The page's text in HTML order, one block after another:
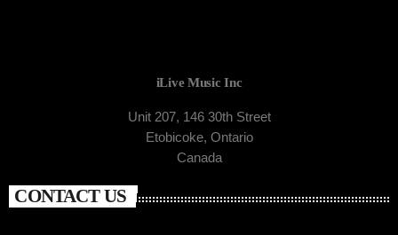
iLive Music Inc
Unit 207, 146 30th Street
Etobicoke, Ontario
Canada
CONTACT US